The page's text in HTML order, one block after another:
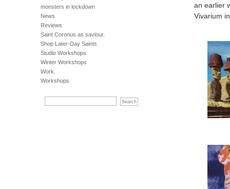
monsters in lockdown
News
Reviews
Saint Coronus as saviour.
Shop Later-Day Saints
Studio Workshops
Winter Workshops
Work.
Workshops
an earlier
Vivarium